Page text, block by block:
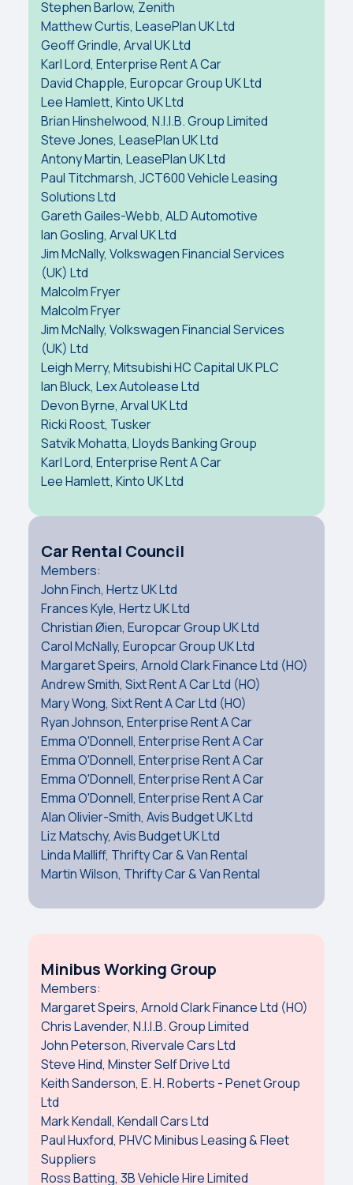
Stephen Barlow, Zenith
Matthew Curtis, LeasePlan UK Ltd
Geoff Grindle, Arval UK Ltd
Karl Lord, Enterprise Rent A Car
David Chapple, Europcar Group UK Ltd
Lee Hamlett, Kinto UK Ltd
Brian Hinshelwood, N.I.I.B. Group Limited
Steve Jones, LeasePlan UK Ltd
Antony Martin, LeasePlan UK Ltd
Paul Titchmarsh, JCT600 Vehicle Leasing
Solutions Ltd
Gareth Gailes-Webb, ALD Automotive
Ian Gosling, Arval UK Ltd
Jim McNally, Volkswagen Financial Services
(UK) Ltd
Malcolm Fryer
Malcolm Fryer
Jim McNally, Volkswagen Financial Services
(UK) Ltd
Leigh Merry, Mitsubishi HC Capital UK PLC
Ian Bluck, Lex Autolease Ltd
Devon Byrne, Arval UK Ltd
Ricki Roost, Tusker
Satvik Mohatta, Lloyds Banking Group
Karl Lord, Enterprise Rent A Car
Lee Hamlett, Kinto UK Ltd
Car Rental Council
Members:
John Finch, Hertz UK Ltd
Frances Kyle, Hertz UK Ltd
Christian Øien, Europcar Group UK Ltd
Carol McNally, Europcar Group UK Ltd
Margaret Speirs, Arnold Clark Finance Ltd (HO)
Andrew Smith, Sixt Rent A Car Ltd (HO)
Mary Wong, Sixt Rent A Car Ltd (HO)
Ryan Johnson, Enterprise Rent A Car
Emma O'Donnell, Enterprise Rent A Car
Emma O'Donnell, Enterprise Rent A Car
Emma O'Donnell, Enterprise Rent A Car
Emma O'Donnell, Enterprise Rent A Car
Alan Olivier-Smith, Avis Budget UK Ltd
Liz Matschy, Avis Budget UK Ltd
Linda Malliff, Thrifty Car & Van Rental
Martin Wilson, Thrifty Car & Van Rental
Minibus Working Group
Members:
Margaret Speirs, Arnold Clark Finance Ltd (HO)
Chris Lavender, N.I.I.B. Group Limited
John Peterson, Rivervale Cars Ltd
Steve Hind, Minster Self Drive Ltd
Keith Sanderson, E. H. Roberts - Penet Group
Ltd
Mark Kendall, Kendall Cars Ltd
Paul Huxford, PHVC Minibus Leasing & Fleet
Suppliers
Ross Batting, 3B Vehicle Hire Limited